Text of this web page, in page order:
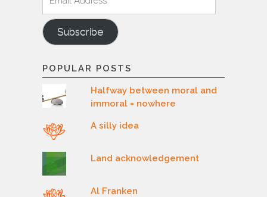
Address
Subscribe
POPULAR POSTS
Halfway between moral and
immoral = nowhere
A silly idea
Land acknowledgement
Al Franken